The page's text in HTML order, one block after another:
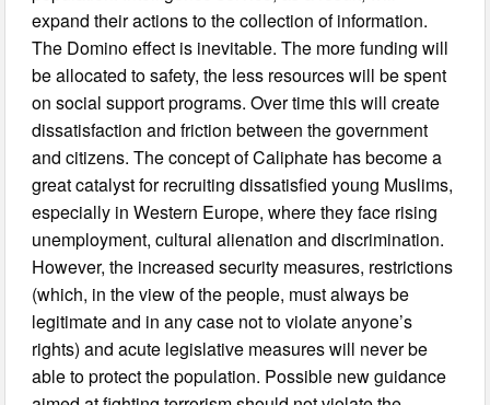
expand their actions to the collection of information.
The Domino effect is inevitable. The more funding will
be allocated to safety, the less resources will be spent
on social support programs. Over time this will create
dissatisfaction and friction between the government
and citizens. The concept of Caliphate has become a
great catalyst for recruiting dissatisfied young Muslims,
especially in Western Europe, where they face rising
unemployment, cultural alienation and discrimination.
However, the increased security measures, restrictions
(which, in the view of the people, must always be
legitimate and in any case not to violate anyone’s
rights) and acute legislative measures will never be
able to protect the population. Possible new guidance